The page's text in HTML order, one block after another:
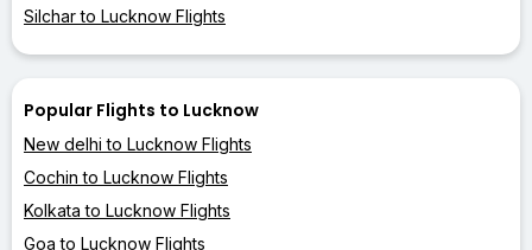
Silchar to Lucknow Flights
Popular Flights to Lucknow
New delhi to Lucknow Flights
Cochin to Lucknow Flights
Kolkata to Lucknow Flights
Goa to Lucknow Flights